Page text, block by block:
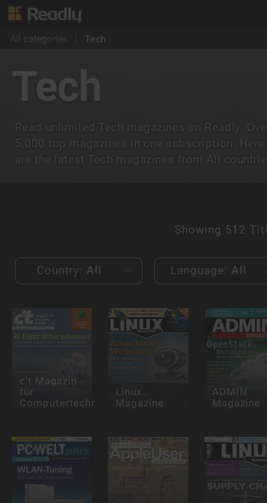
All categories Tech
Tech
Read unlimited Tech magazines on Readly.
5,000 top magazines in one subscription. Here
are the latest Tech magazines from All
Showing 512
Country: All Language: All
c't Magazin
für
Computertechnik
Linux
Magazine
ADMIN
Magazine